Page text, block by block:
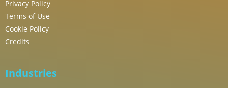
Privacy Policy
Terms of Use
Cookie Policy
Credits
Industries